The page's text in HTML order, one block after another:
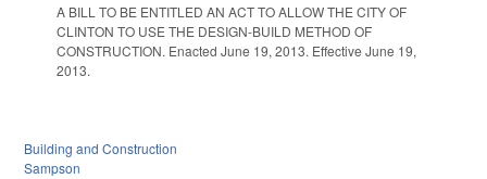
A BILL TO BE ENTITLED AN ACT TO ALLOW THE CITY OF
CLINTON TO USE THE DESIGN-BUILD METHOD OF
CONSTRUCTION. Enacted June 19, 2013. Effective June 19,
2013.
Building and Construction
Sampson